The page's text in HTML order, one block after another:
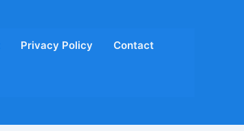
Privacy Policy Contact